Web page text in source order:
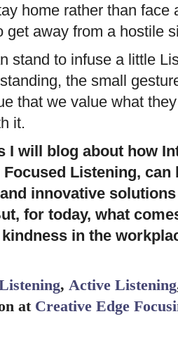
home rather than face
get away from a hostile
stand to infuse a little
the small
that we value what
it.
I will blog about how
Listening, can
and innovative
for today, what
in the
, Active Listening
at Creative Edge